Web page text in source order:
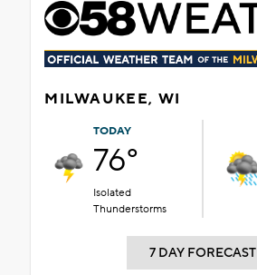
MILWAUKEE, WI
TODAY
76°
Isolated
Thunderstorms
7 DAY FORECAST